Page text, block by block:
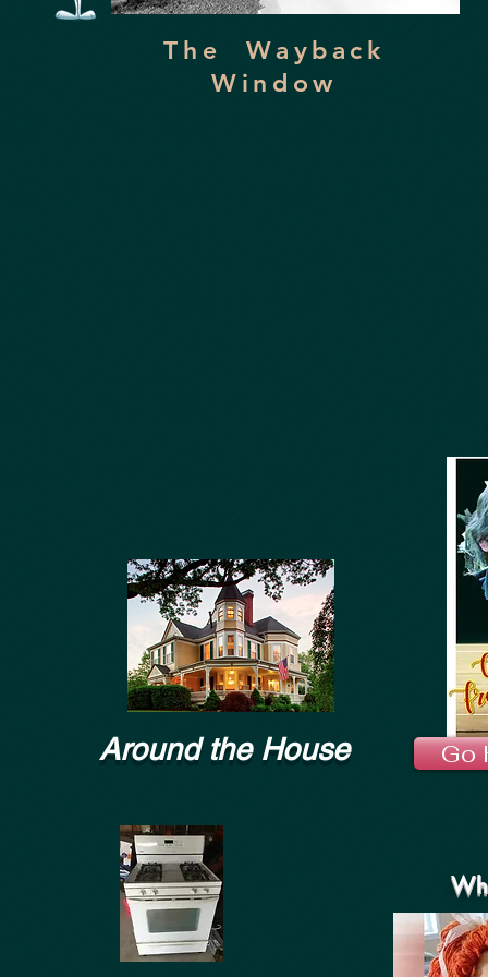
The Wayback
Window
Around the House Go